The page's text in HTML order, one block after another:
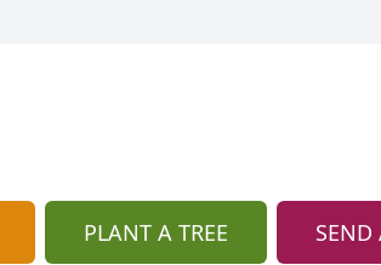
PLANT A TREE SEND